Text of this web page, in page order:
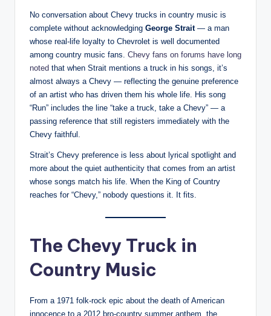
No conversation about Chevy trucks in country music is
complete without acknowledging George Strait— a man
whose real-life loyalty to Chevrolet is well documented
among country music fans. Chevy fans on forums have long
noted that when Strait mentions a truck in his songs, it’s
almost always a Chevy — reflecting the genuine preference
of an artist who has driven them his whole life. His song
“Run” includes the line “take a truck, take a Chevy” — a
passing reference that still registers immediately with the
Chevy faithful.
Strait’s Chevy preference is less about lyrical spotlight and
more about the quiet authenticity that comes from an artist
whose songs match his life. When the King of Country
reaches for “Chevy,” nobody questions it. It fits.
The Chevy Truck in
Country Music
From a 1971 folk-rock epic about the death of American
innocence to a 2012 bro-country summer anthem, the